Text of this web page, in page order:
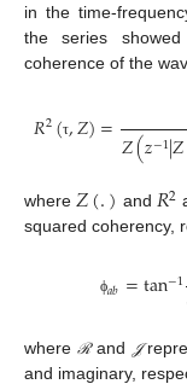
in the time-
the series
coherence of the
𝑅2(τ,𝑍)=𝑍(𝑧−1|𝑍
where𝑍(.) and 𝑅2
squared coherency,
ϕ𝑎𝑏=tan−1
whereℛ
ℛand 𝒥
𝒥
and imaginary,